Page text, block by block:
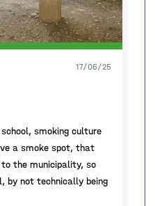
17/06/25
smoking culture
a smoke spot, that
the municipality, so
by not technically being